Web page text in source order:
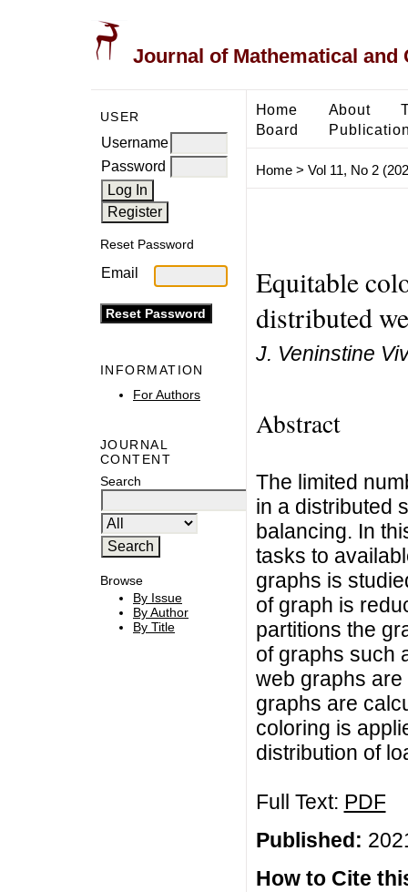
Journal of Mathematical and
USER
Username
Password
Reset Password
Email
INFORMATION
For Authors
JOURNAL
CONTENT
Search
Browse
By Issue
By Author
By Title
Home About
Board
Home> Vol 11, No 2
Equitable
distributed
J. Veninstine
Abstract
The limited
in a distributed
balancing. In
tasks to
graphs is
of graph is
partitions the
of graphs such
web graphs
graphs are
coloring is
distribution of
Full Text: PDF
Published:
How to Cite